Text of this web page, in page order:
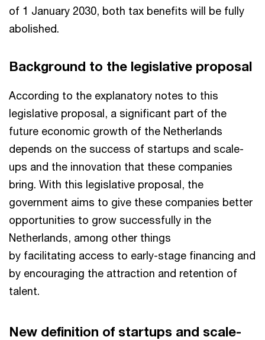
of 1 January 2030, both tax benefits will be fully
abolished.
Background to the legislative proposal
According to the explanatory notes to this
legislative proposal, a significant part of the
future economic growth of the Netherlands
depends on the success of startups and scale-
ups and the innovation that these companies
bring. With this legislative proposal, the
government aims to give these companies better
opportunities to grow successfully in the
Netherlands, among other things
by facilitating access to early-stage financing and
by encouraging the attraction and retention of
talent.
New definition of startups and scale-